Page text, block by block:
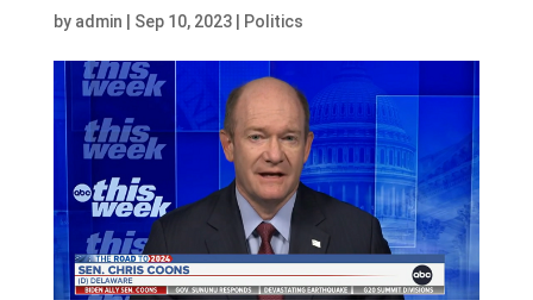
by admin Sep 10, 2023| Politics